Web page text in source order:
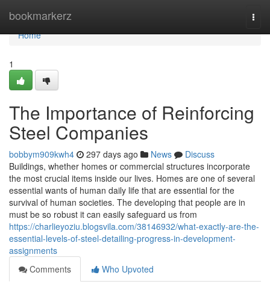
bookmarkerz
Home
Home
1
The Importance of Reinforcing
Steel Companies
bobbym909kwh4 297 days ago News
Discuss
Buildings, whether homes or commercial structures incorporate
the most crucial items inside our lives. Homes are one of several
essential wants of human daily life that are essential for the
survival of human societies. The developing that people are in
must be so robust it can easily safeguard us from
https://charlieyoziu.blogsvila.com/38146932/what-exactly-are-the-
essential-levels-of-steel-detailing-progress-in-development-
assignments
Comments
Who Upvoted